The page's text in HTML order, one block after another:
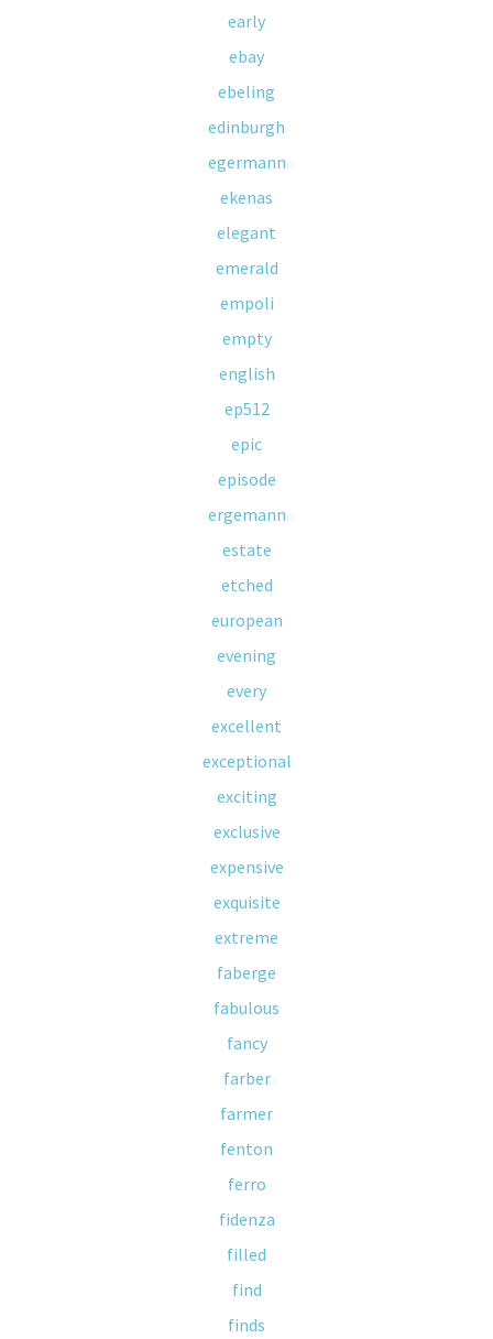
early
ebay
ebeling
edinburgh
egermann
ekenas
elegant
emerald
empoli
empty
english
ep512
epic
episode
ergemann
estate
etched
european
evening
every
excellent
exceptional
exciting
exclusive
expensive
exquisite
extreme
faberge
fabulous
fancy
farber
farmer
fenton
ferro
fidenza
filled
find
finds